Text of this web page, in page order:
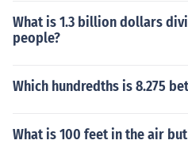
What is 1.3 billion dollars
people?
Which hundredths is 8.275
What is 100 feet in the air